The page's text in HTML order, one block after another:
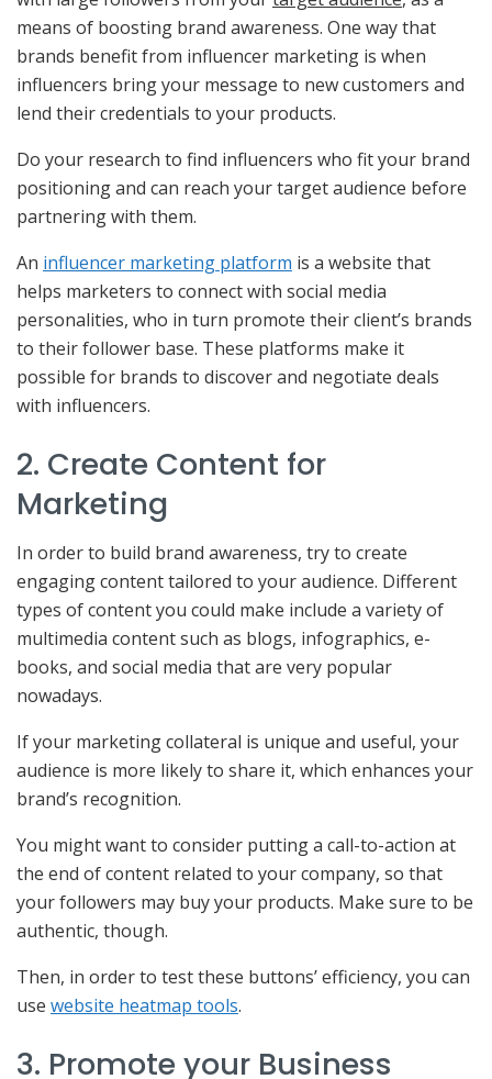
means of boosting brand awareness. One way that
brands benefit from influencer marketing is when
influencers bring your message to new customers and
lend their credentials to your products.
Do your research to find influencers who fit your brand
positioning and can reach your target audience before
partnering with them.
An influencer marketing platform is a website that
helps marketers to connect with social media
personalities, who in turn promote their client’s brands
to their follower base. These platforms make it
possible for brands to discover and negotiate deals
with influencers.
2. Create Content for
Marketing
In order to build brand awareness, try to create
engaging content tailored to your audience. Different
types of content you could make include a variety of
multimedia content such as blogs, infographics, e-
books, and social media that are very popular
nowadays.
If your marketing collateral is unique and useful, your
audience is more likely to share it, which enhances your
brand’s recognition.
You might want to consider putting a call-to-action at
the end of content related to your company, so that
your followers may buy your products. Make sure to be
authentic, though.
Then, in order to test these buttons’ efficiency, you can
use website heatmap tools.
3. Promote your Business